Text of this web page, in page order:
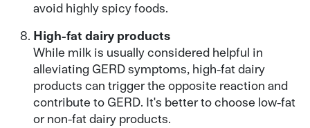
avoid highly spicy foods.
High-fat dairy products
While milk is usually considered helpful in
alleviating GERD symptoms, high-fat dairy
products can trigger the opposite reaction and
contribute to GERD. It's better to choose low-fat
or non-fat dairy products.